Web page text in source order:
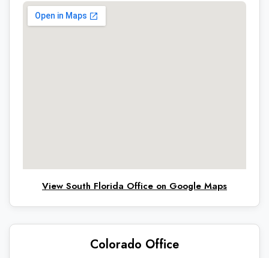
View South Florida Office on Google Maps
Colorado Office